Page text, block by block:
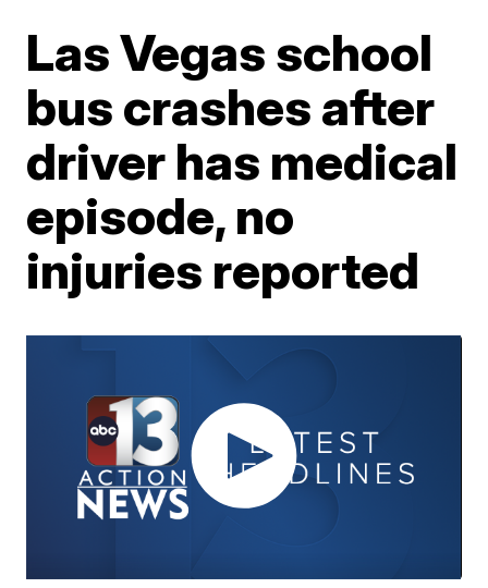
Las Vegas school
bus crashes after
driver has medical
episode, no
injuries reported